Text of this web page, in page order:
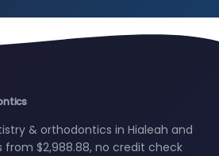
& orthodontics in Hialeah and
from $2,988.88, no credit check